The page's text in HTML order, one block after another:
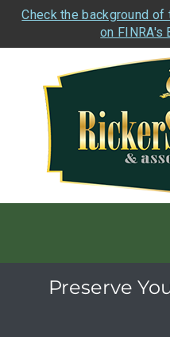
Check the background
on FINRA's
Preserve